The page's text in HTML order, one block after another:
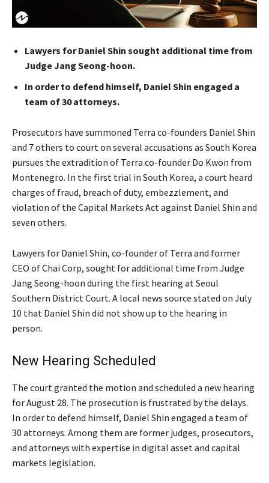
Lawyers for Daniel Shin sought additional time from
Judge Jang Seong-hoon.
In order to defend himself, Daniel Shin engaged a
team of 30 attorneys.
Prosecutors have summoned Terra co-founders Daniel Shin
and 7 others to court on several accusations as South Korea
pursues the extradition of Terra co-founder Do Kwon from
Montenegro. In the first trial in South Korea, a court heard
charges of fraud, breach of duty, embezzlement, and
violation of the Capital Markets Act against Daniel Shin and
seven others.
Lawyers for Daniel Shin, co-founder of Terra and former
CEO of Chai Corp, sought for additional time from Judge
Jang Seong-hoon during the first hearing at Seoul
Southern District Court. A local news source stated on July
10 that Daniel Shin did not show up to the hearing in
person.
New Hearing Scheduled
The court granted the motion and scheduled a new hearing
for August 28. The prosecution is frustrated by the delays.
In order to defend himself, Daniel Shin engaged a team of
30 attorneys. Among them are former judges, prosecutors,
and attorneys with expertise in digital asset and capital
markets legislation.